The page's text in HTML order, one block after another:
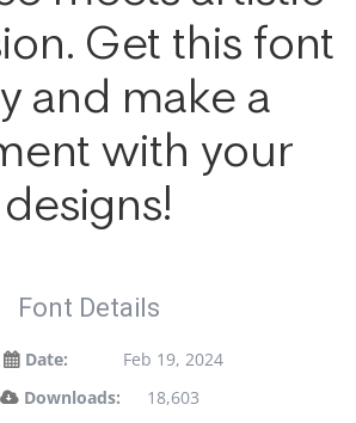
Get this font
and make a
with your
designs!
Font Details
Date:
Feb 19, 2024
Downloads:
18,603